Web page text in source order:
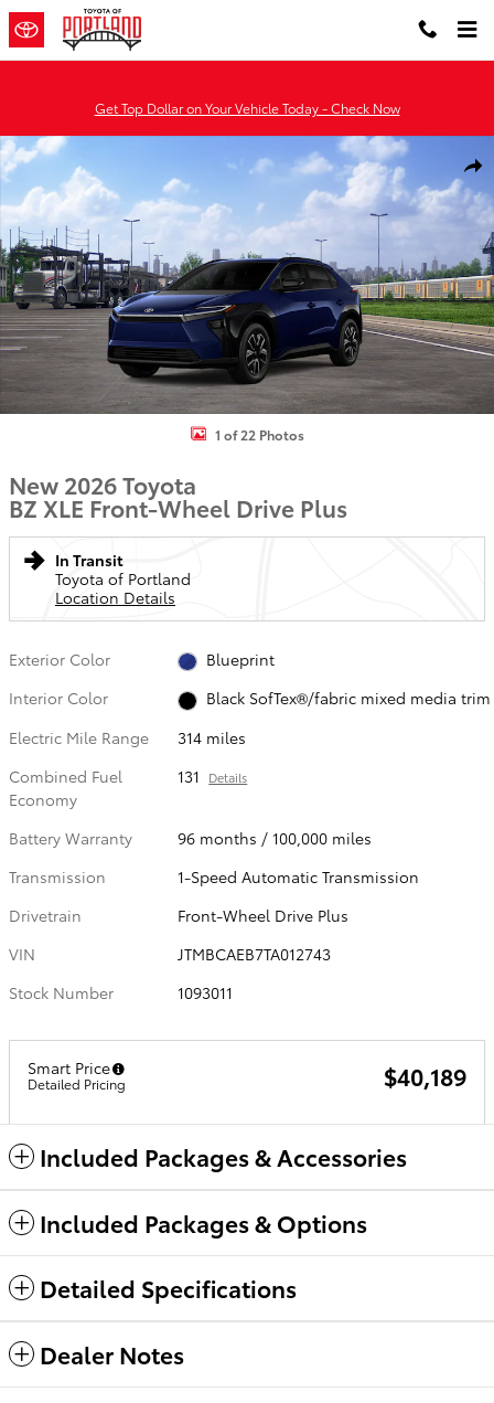
Skip to main content
Get Top Dollar on Your Vehicle Today - Check Now
New 2026 Toyota BZ XLE XLE FWD PLUS Photo 1 of 22
1 of 22 Photos
New 2026 Toyota
BZ XLE Front-Wheel Drive Plus
In Transit
Toyota of Portland
Location Details
Exterior Color
Blueprint
Interior Color
Black SofTex®/fabric mixed media trim
Electric Mile Range
314 miles
Combined Fuel
Economy
131 Details
Battery Warranty
96 months / 100,000 miles
Transmission
1-Speed Automatic Transmission
Drivetrain
Front-Wheel Drive Plus
VIN
JTMBCAEB7TA012743
Stock Number
1093011
Smart Price
Detailed Pricing $40,189
Included Packages & Accessories
Included Packages & Options
Detailed Specifications
Dealer Notes